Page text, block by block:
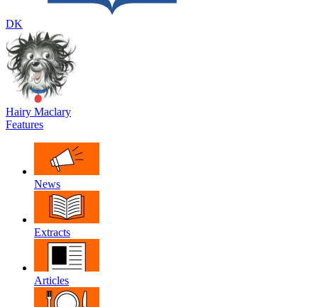
DK
Hairy Maclary
Features
News
Extracts
Articles